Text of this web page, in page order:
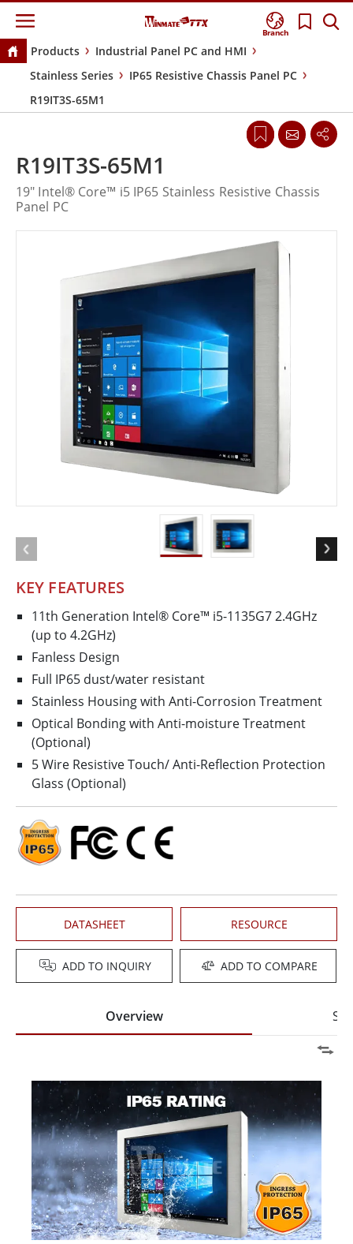
Branch
Products
Industrial Panel PC and HMI
Stainless Series
IP65 Resistive Chassis Panel PC
R19IT3S-65M1
KEY FEATURES
11th Generation Intel® Core™ i5-1135G7 2.4GHz
(up to 4.2GHz)
Fanless Design
Full IP65 dust/water resistant
Stainless Housing with Anti-Corrosion Treatment
Optical Bonding with Anti-moisture Treatment
(Optional)
5 Wire Resistive Touch/ Anti-Reflection Protection
Glass (Optional)
DATASHEET RESOURCE
ADD TO INQUIRY ADD TO COMPARE
R19IT3S-65M1
19" Intel® Core™ i5 IP65 Stainless Resistive Chassis
Panel PC
Overview